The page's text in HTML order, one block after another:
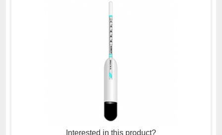
Interested in this product?